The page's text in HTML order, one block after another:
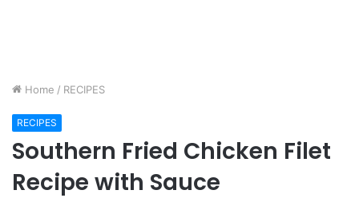
Home / RECIPES
RECIPES
Southern Fried Chicken Filet
Recipe with Sauce